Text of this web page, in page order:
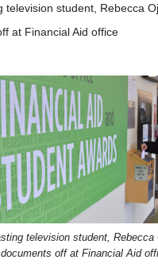
television student, Rebecca
at Financial Aid office
television student, Rebecca
documents off at Financial Aid